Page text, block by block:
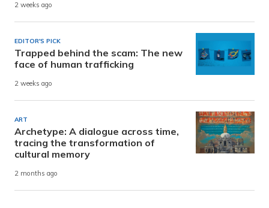
2 weeks ago
EDITOR'S PICK
Trapped behind the scam: The new
face of human trafficking
2 weeks ago
ART
Archetype: A dialogue across time,
tracing the transformation of
cultural memory
2 months ago